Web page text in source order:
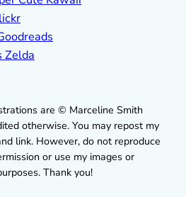
Zelda
are © Marceline Smith
otherwise. You may repost my
link. However, do not reproduce
or use my images or
Thank you!